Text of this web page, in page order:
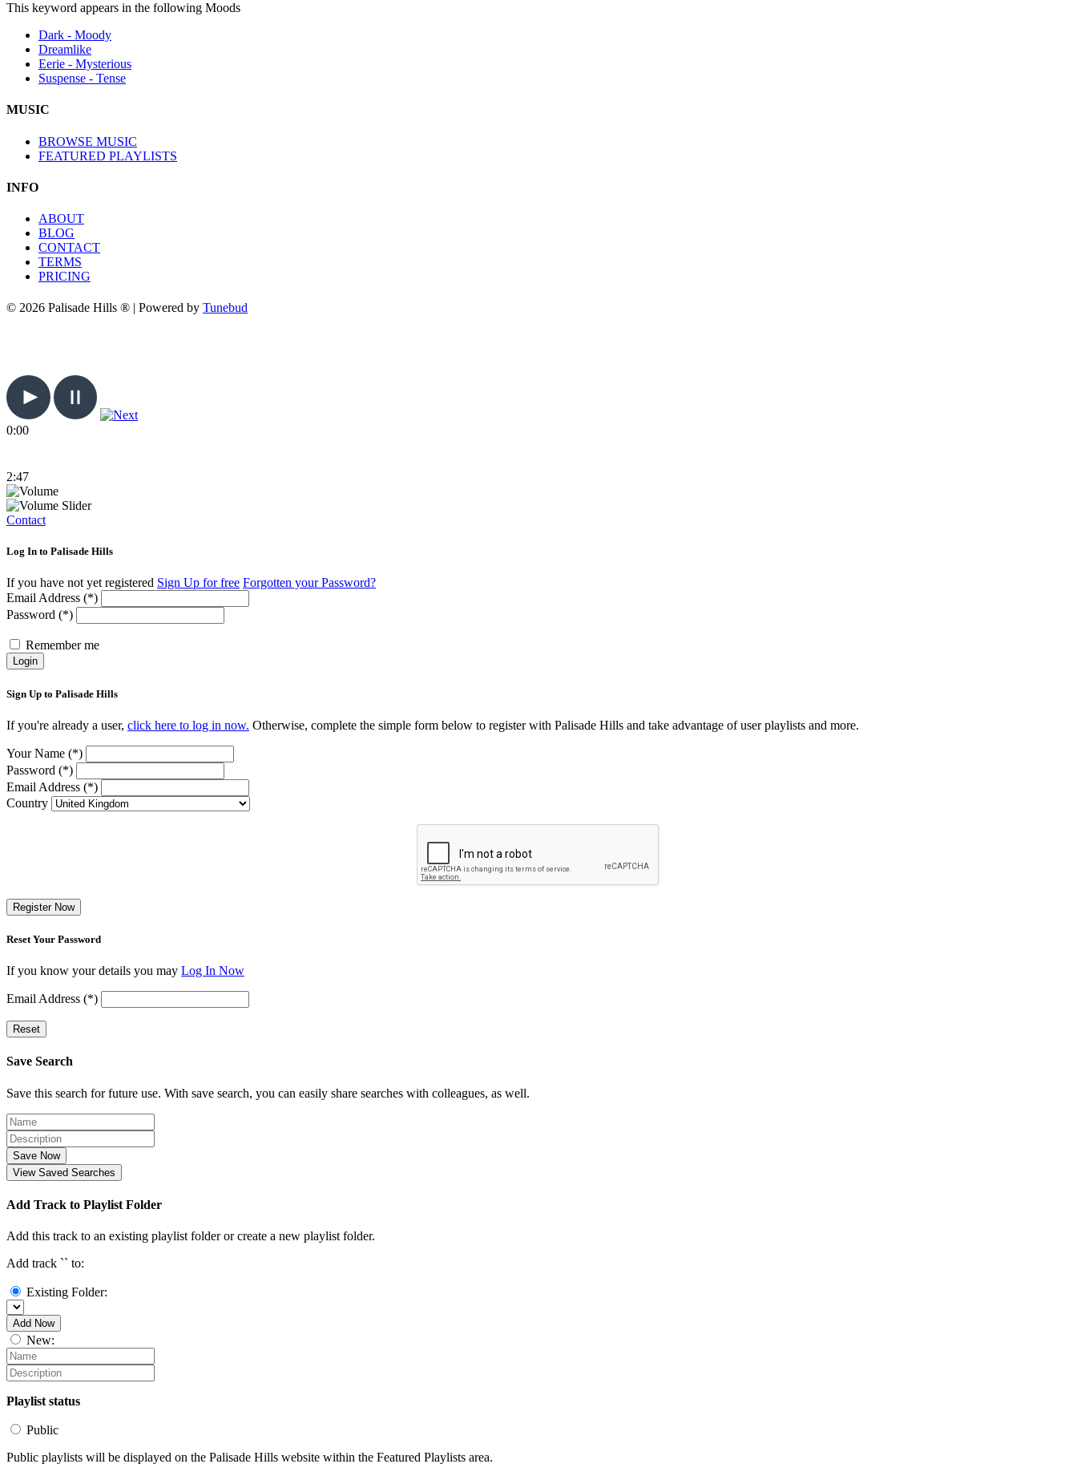
This keyword appears in the following Moods
Dark - Moody
Dreamlike
Eerie - Mysterious
Suspense - Tense
MUSIC
BROWSE MUSIC
FEATURED PLAYLISTS
INFO
ABOUT
BLOG
CONTACT
TERMS
PRICING
© 2026 Palisade Hills ® | Powered by Tunebud
0:00
2:47
Contact
Log In to Palisade Hills
If you have not yet registered Sign Up for free Forgotten your Password?
Email Address (*)
Password (*)
Remember me
Login
Sign Up to Palisade Hills
If you're already a user, click here to log in now. Otherwise, complete the simple form below to register with Palisade Hills and take advantage of user playlists and more.
Your Name (*)
Password (*)
Email Address (*)
Country
Register Now
Reset Your Password
If you know your details you may Log In Now
Email Address (*)
Reset
Save Search
Save this search for future use. With save search, you can easily share searches with colleagues, as well.
Save Now
View Saved Searches
Add Track to Playlist Folder
Add this track to an existing playlist folder or create a new playlist folder.
Add track `` to:
Existing Folder:
Add Now
New:
Playlist status
Public
Public playlists will be displayed on the Palisade Hills website within the Featured Playlists area.